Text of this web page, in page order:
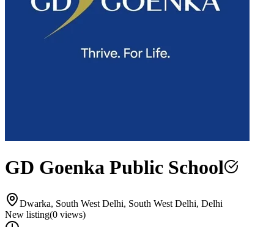
GD Goenka Public School
Dwarka, South West Delhi, South West Delhi, Delhi
New listing(0 views)